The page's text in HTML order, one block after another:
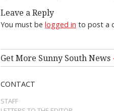
Leave a Reply
You must be logged in to post a
Get More Sunny South News
CONTACT
STAFF